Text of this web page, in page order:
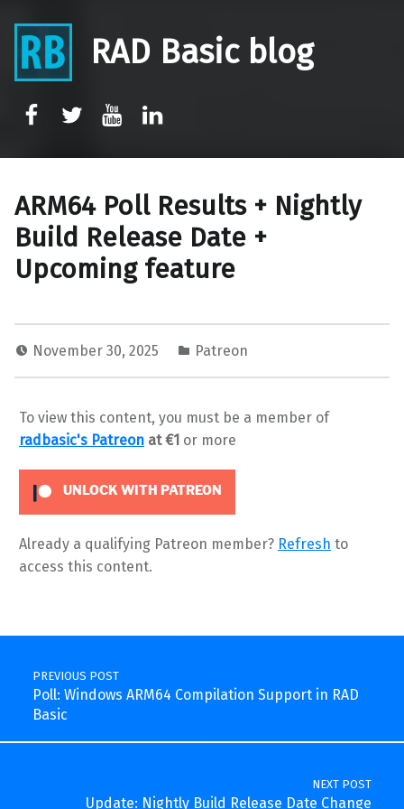
RAD Basic blog
ARM64 Poll Results + Nightly
Build Release Date +
Upcoming feature
November 30, 2025 Patreon
To view this content, you must be a member of
radbasic's Patreon at €1 or more
UNLOCK WITH PATREON
Already a qualifying Patreon member? Refresh to
access this content.
Post navigation
PREVIOUS POST
Poll: Windows ARM64 Compilation Support in RAD
Basic
NEXT POST
Update: Nightly Build Release Date Change